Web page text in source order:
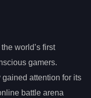
world’s first
gamers.
attention for its
battle arena